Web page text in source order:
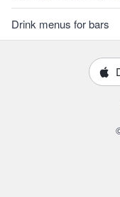
Drink menus for bars